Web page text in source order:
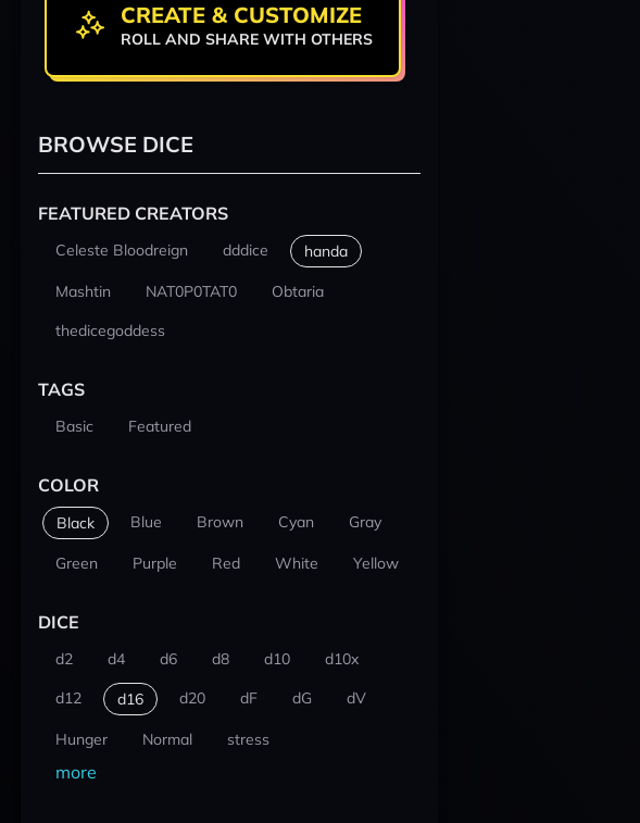
CREATE & CUSTOMIZE
ROLL AND SHARE WITH OTHERS
BROWSE DICE
FEATURED CREATORS
Celeste Bloodreign dddice handa
Mashtin NAT0P0TAT0
Obtaria
thedicegoddess
TAGS
Basic Featured
COLOR
Black Blue Brown Cyan Gray
Green Purple Red White Yellow
DICE
d2 d4 d6 d8 d10
d10x
d12
d16 d20 dF dG dV
Hunger Normal stress
more